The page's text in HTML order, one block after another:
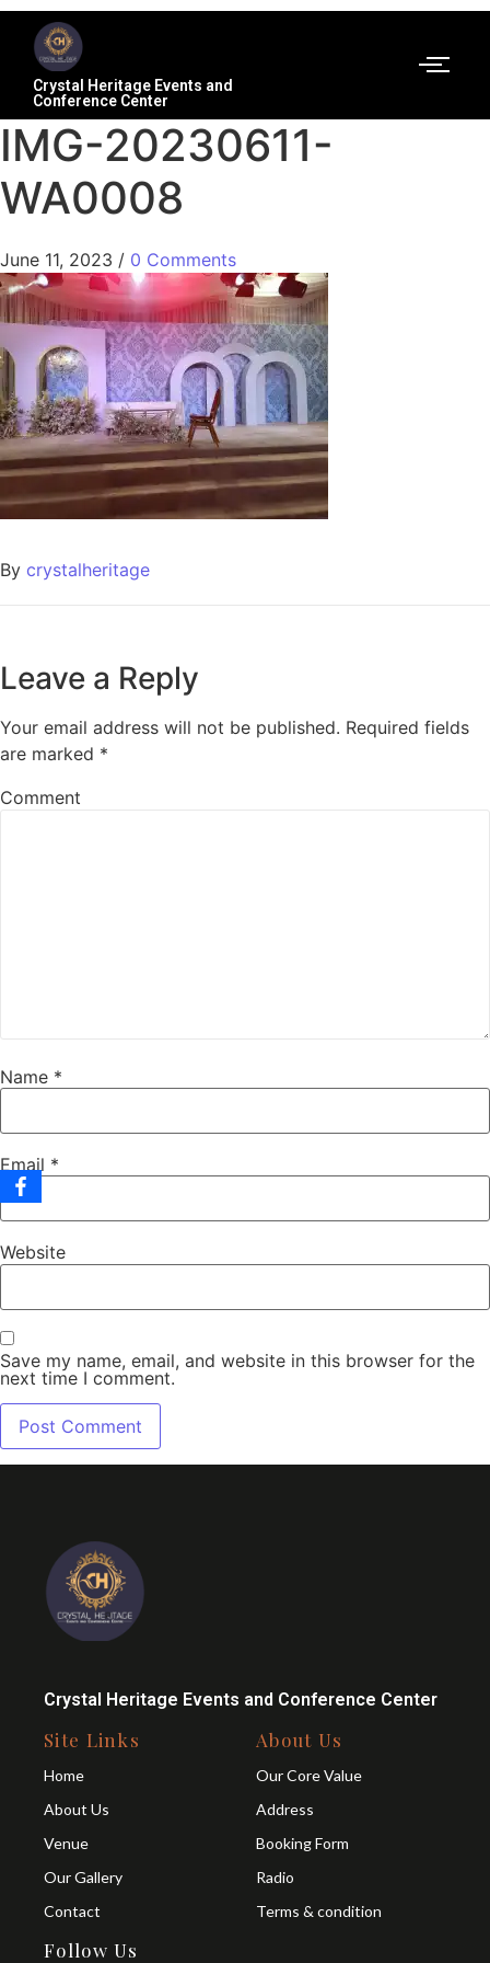
Crystal Heritage Events and
Conference Center
IMG-20230611-
WA0008
June 11, 2023 / 0 Comments
By crystalheritage
Leave a Reply
Your email address will not be published. Required fields
are marked *
Comment
Name *
Email *
Website
Save my name, email, and website in this browser for the
next time I comment.
Crystal Heritage Events and Conference Center
Site Links
Home
About Us
Venue
Our Gallery
Contact
About Us
Our Core Value
Address
Booking Form
Radio
Terms & condition
Follow Us